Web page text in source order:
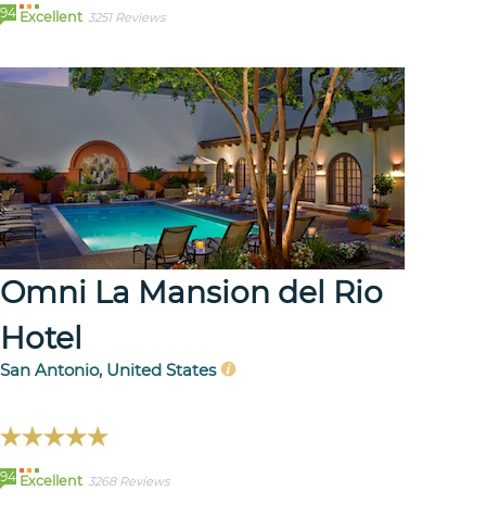
94 Excellent 3251 Reviews
Omni La Mansion del Rio
Hotel
San Antonio, United States
94 Excellent 3268 Reviews